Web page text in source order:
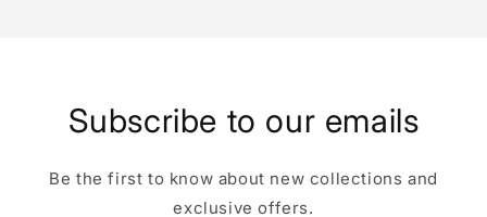
Subscribe to our emails
Be the first to know about new collections and
exclusive offers.